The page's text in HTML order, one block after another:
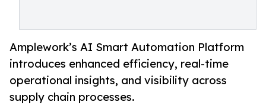
Amplework’s AI Smart Automation Platform
introduces enhanced efficiency, real-time
operational insights, and visibility across
supply chain processes.